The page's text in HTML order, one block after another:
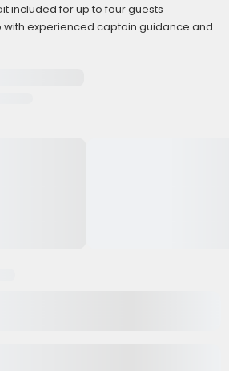
included for up to four guests
experienced captain guidance and